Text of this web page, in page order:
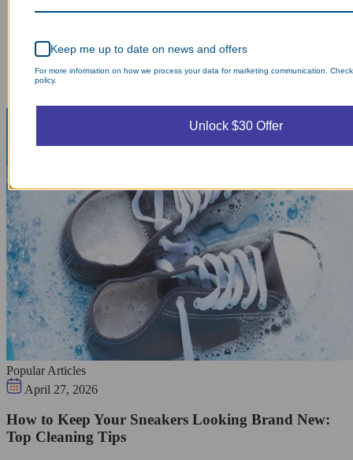
Popular Articles
April 27, 2026
How to Keep Your Sneakers Looking Brand New:
Top Cleaning Tips
Keep me up to date on news and offers
For more information on how we process your data for marketing communication.
policy.
Unlock $30 Offer